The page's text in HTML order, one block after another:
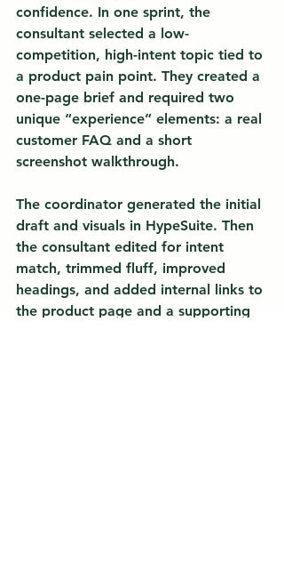
confidence. In one sprint, the
consultant selected a low-
competition, high-intent topic tied to
a product pain point. They created a
one-page brief and required two
unique “experience” elements: a real
customer FAQ and a short
screenshot walkthrough.
The coordinator generated the initial
draft and visuals in HypeSuite. Then
the consultant edited for intent
match, trimmed fluff, improved
headings, and added internal links to
the product page and a supporting